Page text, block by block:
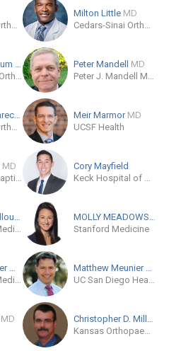
Cedars-Sinai Orthopaedics
Milton Little MD
Cedars-Sinai Orthopaedic Center
Bert Mandelbaum
MD
Santa Monica Orthopaedic & Sports Medicine Group
Peter Mandell MD
Peter J. Mandell MD PC
Geoffrey S. Marecek MD
Cedars-Sinai Orthopaedics
Meir Marmor MD
UCSF Health
MD
Wake Forest Baptist Health Orthopaedics and Sports Medicine - Stratford
Cory Mayfield
Keck Hospital of USC
Meghan McCullough
MD
Cedars-Sinai Medical Care Foundation
MOLLY MEADOWSMD
Stanford Medicine
Jourdan Meltzer
MD
Cedars-Sinai Medical Center
Matthew Meunier
MD
UC San Diego Health - Hillcrest
MD
Christopher D. Miller
Kansas Orthopaedic Center, PA